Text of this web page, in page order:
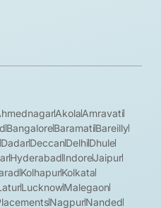
AkolaAmravati
BangaloreBaramatiBareilly
DadarDeccanDelhiDhule
HyderabadIndoreJaipur
KolhapurKolkata
LucknowMalegaon
NagpurNanded